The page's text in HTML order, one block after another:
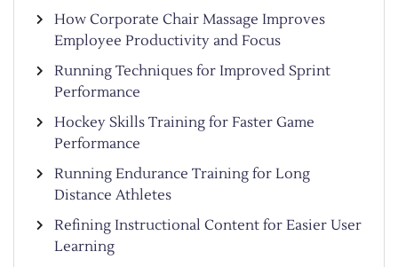
How Corporate Chair Massage Improves
Employee Productivity and Focus
Running Techniques for Improved Sprint
Performance
Hockey Skills Training for Faster Game
Performance
Running Endurance Training for Long
Distance Athletes
Refining Instructional Content for Easier User
Learning